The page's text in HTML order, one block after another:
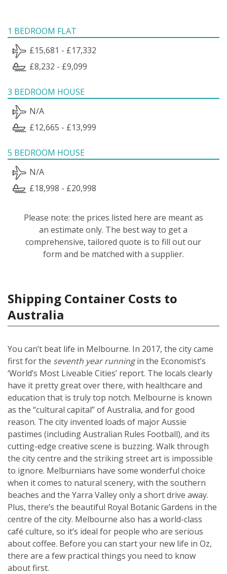
1 BEDROOM FLAT
£15,681 - £17,332
£8,232 - £9,099
3 BEDROOM HOUSE
N/A
£12,665 - £13,999
5 BEDROOM HOUSE
N/A
£18,998 - £20,998
Please note: the prices listed here are meant as
an estimate only. The best way to get a
comprehensive, tailored quote is to fill out our
form and be matched with a supplier.
Shipping Container Costs to
Australia
You can’t beat life in Melbourne. In 2017, the city came
first for the seventh year runningin the Economist’s
‘World’s Most Liveable Cities’ report. The locals clearly
have it pretty great over there, with healthcare and
education that is truly top notch. Melbourne is known
as the “cultural capital” of Australia, and for good
reason. The city invented loads of major Aussie
pastimes (including Australian Rules Football), and its
cutting-edge creative scene is buzzing. Walk through
the city centre and the striking street art is impossible
to ignore. Melburnians have some wonderful choice
when it comes to natural scenery, with the southern
beaches and the Yarra Valley only a short drive away.
Plus, there’s the beautiful Royal Botanic Gardens in the
centre of the city. Melbourne also has a world-class
café culture, so it’s ideal for people who are serious
about coffee. Before you can start your new life in Oz,
there are a few practical things you need to know
about first.